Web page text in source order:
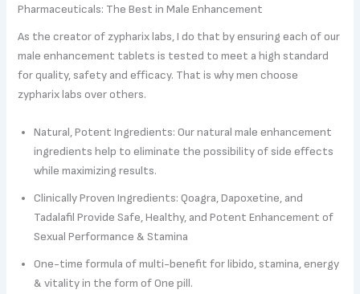
Pharmaceuticals: The Best in Male Enhancement
As the creator of zypharix labs, I do that by ensuring each of our
male enhancement tablets is tested to meet a high standard
for quality, safety and efficacy. That is why men choose
zypharix labs over others.
Natural, Potent Ingredients: Our natural male enhancement
ingredients help to eliminate the possibility of side effects
while maximizing results.
Clinically Proven Ingredients: Qoagra, Dapoxetine, and
Tadalafil Provide Safe, Healthy, and Potent Enhancement of
Sexual Performance & Stamina
One-time formula of multi-benefit for libido, stamina, energy
& vitality in the form of One pill.